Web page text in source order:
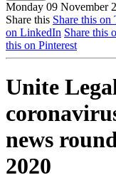
Monday 09 November
Share this Share this on
on LinkedIn Share this
this on Pinterest
Unite
news
2020